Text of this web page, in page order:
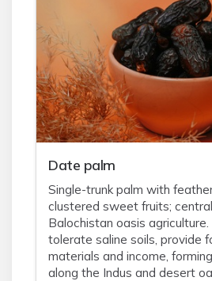
Date palm
Single-trunk palm with
clustered sweet fruits;
Balochistan oasis
tolerate saline soils, provide
materials and income,
along the Indus and desert